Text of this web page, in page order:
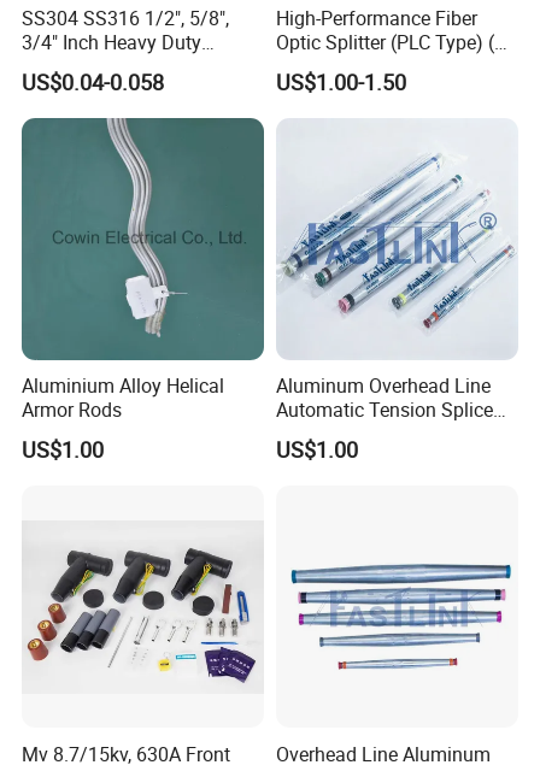
SS304 SS316 1/2", 5/8",
3/4" Inch Heavy Duty
Stainless Steel Buckle for
Banding Strap
US$0.04-0.058
High-Performance Fiber
Optic Splitter (PLC Type) (W-
P304)
US$1.00-1.50
Aluminium Alloy Helical
Armor Rods
US$1.00
Aluminum Overhead Line
Automatic Tension Splice
for ACSR AAAC AAC
US$1.00
Mv 8.7/15kv, 630A Front
Overhead Line Aluminum